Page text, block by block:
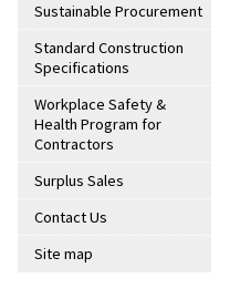
Sustainable Procurement
Standard Construction
Specifications
Workplace Safety &
Health Program for
Contractors
Surplus Sales
Contact Us
Site map